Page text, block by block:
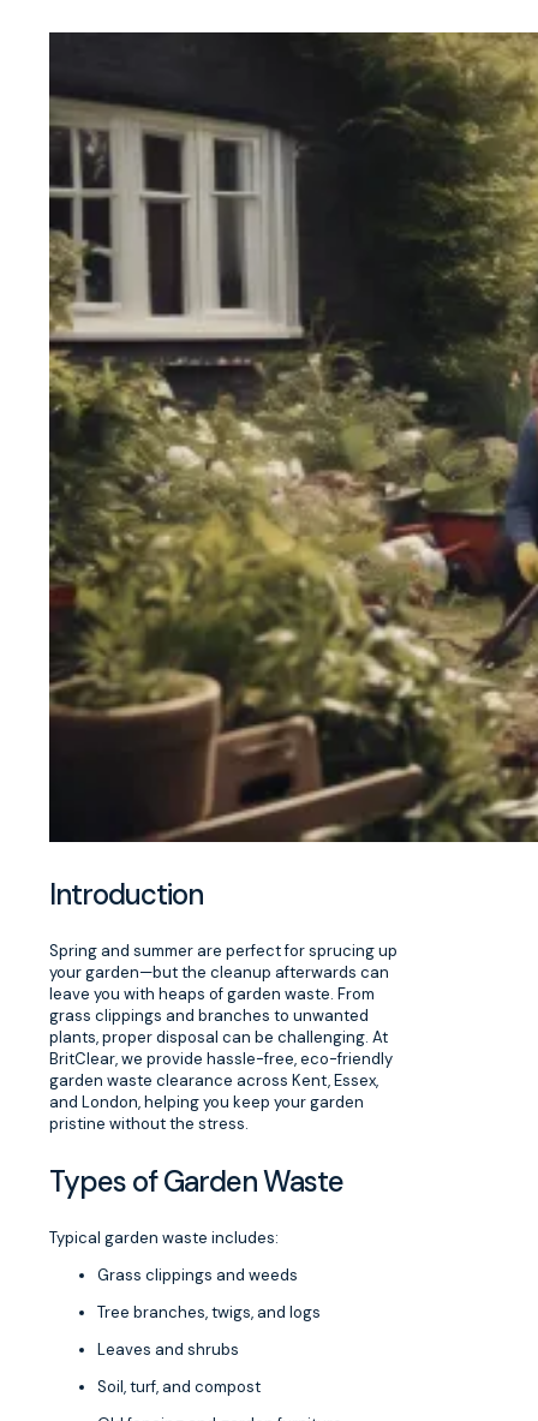
Introduction
Spring and summer are perfect for sprucing up
your garden—but the cleanup afterwards can
leave you with heaps of garden waste. From
grass clippings and branches to unwanted
plants, proper disposal can be challenging. At
BritClear, we provide hassle-free, eco-friendly
garden waste clearance across Kent, Essex,
and London, helping you keep your garden
pristine without the stress.
Types of Garden Waste
Typical garden waste includes:
Grass clippings and weeds
Tree branches, twigs, and logs
Leaves and shrubs
Soil, turf, and compost